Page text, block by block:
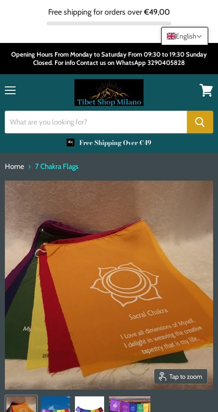
Free shipping for orders over€49,00
Opening Hours From Monday to Saturday From 09:30 to 19:30 Sunday
Closed. For info Contact us on WhatsApp 3290405828
Free Shipping Over €49
Home 7 Chakra Flags
Tap to zoom
English